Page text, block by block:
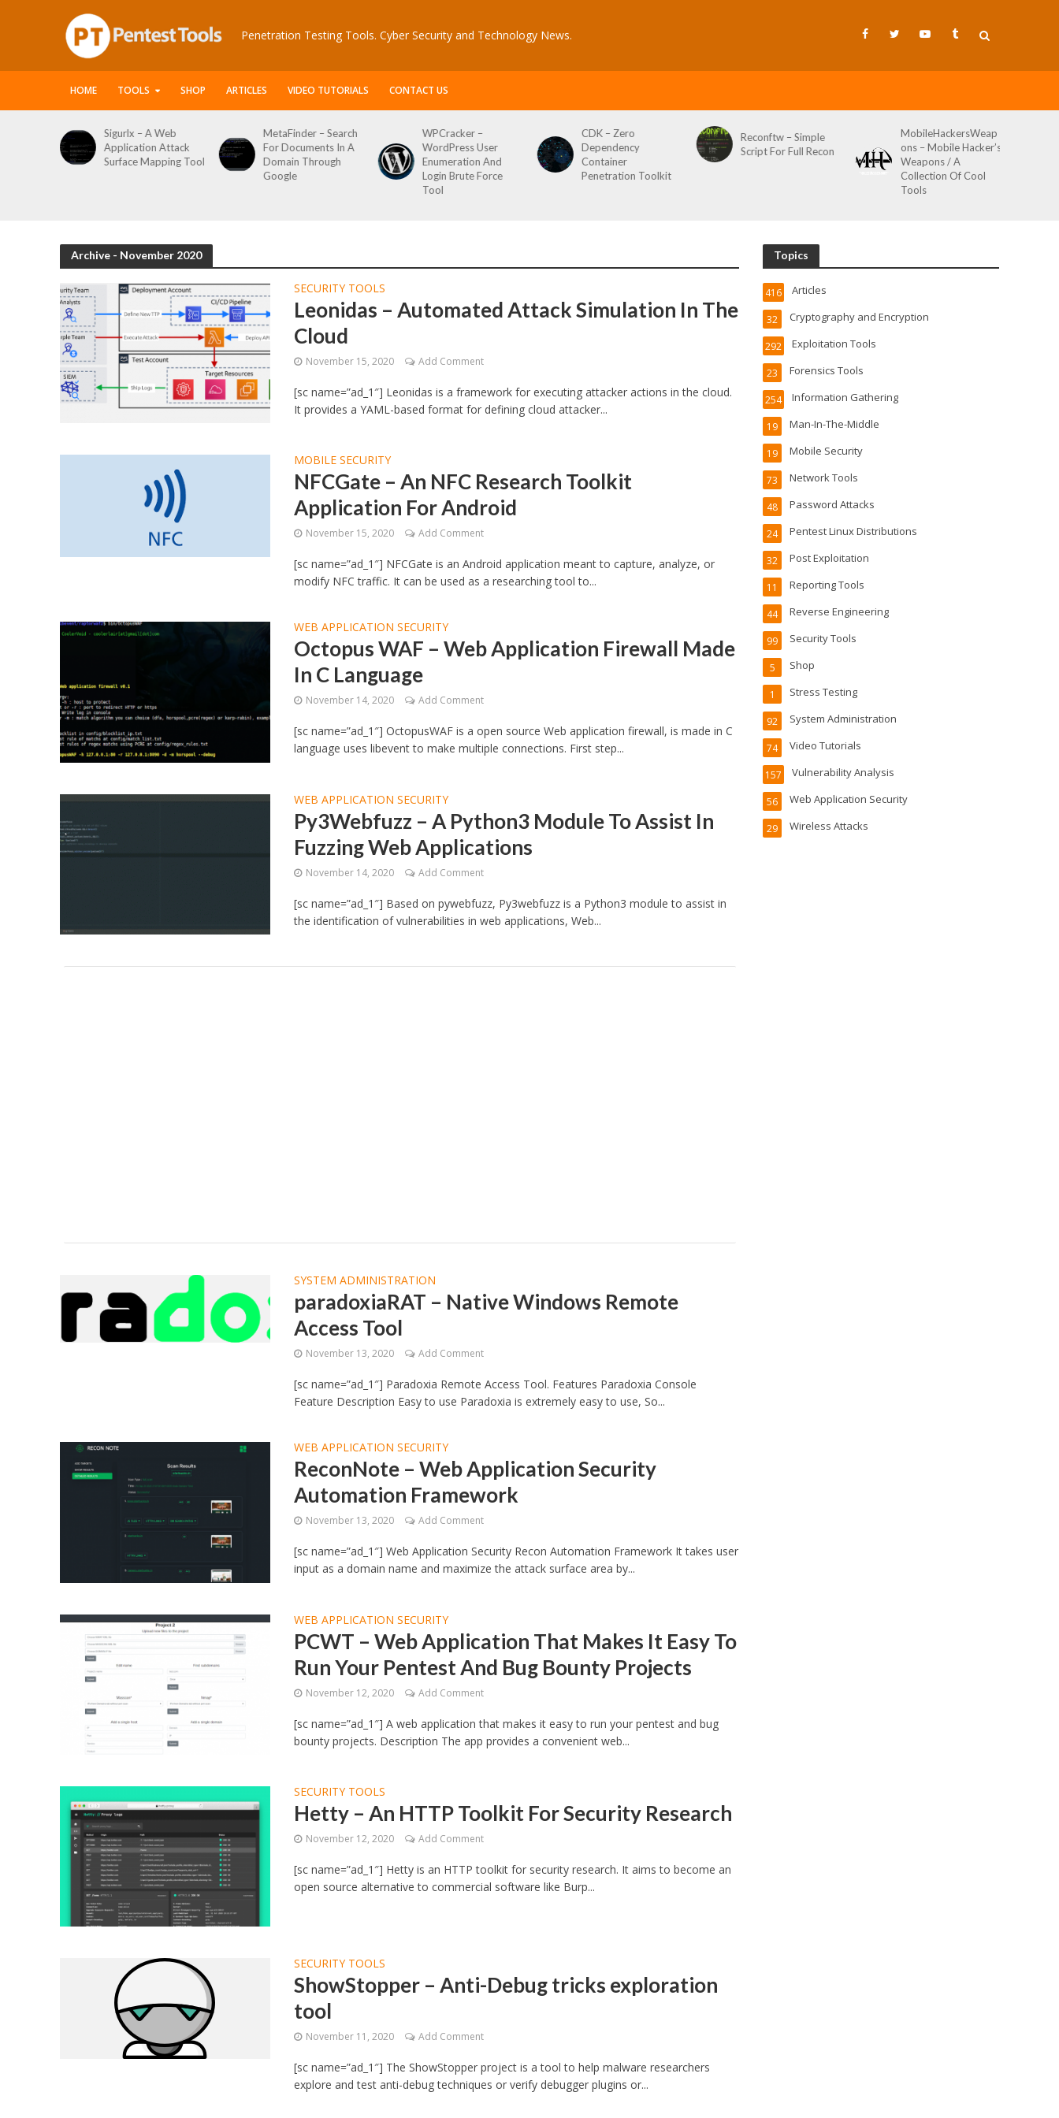
Penetration Testing Tools. Cyber Security and Technology News.
HOME TOOLS SHOP ARTICLES VIDEO TUTORIALS CONTACT US
Sigurlx – A Web
Application Attack
Surface Mapping Tool
MetaFinder – Search
For Documents In A
Domain Through
Google
WPCracker –
WordPress User
Enumeration And
Login Brute Force
Tool
CDK – Zero
Dependency
Container
Penetration Toolkit
Reconftw – Simple
Script For Full Recon
MobileHackersWeap
ons – Mobile Hacker’s
Weapons / A
Collection Of Cool
Tools
Archive - November 2020
SECURITY TOOLS
Leonidas – Automated Attack Simulation In The
Cloud
November 15, 2020 Add Comment
[sc name=”ad_1″] Leonidas is a framework for executing attacker actions in the cloud.
It provides a YAML-based format for defining cloud attacker...
MOBILE SECURITY
NFCGate – An NFC Research Toolkit
Application For Android
November 15, 2020 Add Comment
[sc name=”ad_1″] NFCGate is an Android application meant to capture, analyze, or
modify NFC traffic. It can be used as a researching tool to...
WEB APPLICATION SECURITY
Octopus WAF – Web Application Firewall Made
In C Language
November 14, 2020 Add Comment
[sc name=”ad_1″] OctopusWAF is a open source Web application firewall, is made in C
language uses libevent to make multiple connections. First step...
WEB APPLICATION SECURITY
Py3Webfuzz – A Python3 Module To Assist In
Fuzzing Web Applications
November 14, 2020 Add Comment
[sc name=”ad_1″] Based on pywebfuzz, Py3webfuzz is a Python3 module to assist in
the identification of vulnerabilities in web applications, Web...
SYSTEM ADMINISTRATION
paradoxiaRAT – Native Windows Remote
Access Tool
November 13, 2020 Add Comment
[sc name=”ad_1″] Paradoxia Remote Access Tool. Features Paradoxia Console
Feature Description Easy to use Paradoxia is extremely easy to use, So...
WEB APPLICATION SECURITY
ReconNote – Web Application Security
Automation Framework
November 13, 2020 Add Comment
[sc name=”ad_1″] Web Application Security Recon Automation Framework It takes user
input as a domain name and maximize the attack surface area by...
WEB APPLICATION SECURITY
PCWT – Web Application That Makes It Easy To
Run Your Pentest And Bug Bounty Projects
November 12, 2020 Add Comment
[sc name=”ad_1″] A web application that makes it easy to run your pentest and bug
bounty projects. Description The app provides a convenient web...
SECURITY TOOLS
Hetty – An HTTP Toolkit For Security Research
November 12, 2020 Add Comment
[sc name=”ad_1″] Hetty is an HTTP toolkit for security research. It aims to become an
open source alternative to commercial software like Burp...
SECURITY TOOLS
ShowStopper – Anti-Debug tricks exploration
tool
November 11, 2020 Add Comment
[sc name=”ad_1″] The ShowStopper project is a tool to help malware researchers
explore and test anti-debug techniques or verify debugger plugins or...
Topics
Articles
416
Cryptography and Encryption
32
Exploitation Tools
292
Forensics Tools
23
Information Gathering
254
Man-In-The-Middle
19
Mobile Security
19
Network Tools
73
Password Attacks
48
Pentest Linux Distributions
24
Post Exploitation
32
Reporting Tools
11
Reverse Engineering
44
Security Tools
99
Shop
5
Stress Testing
1
System Administration
92
Video Tutorials
74
Vulnerability Analysis
157
Web Application Security
56
Wireless Attacks
29